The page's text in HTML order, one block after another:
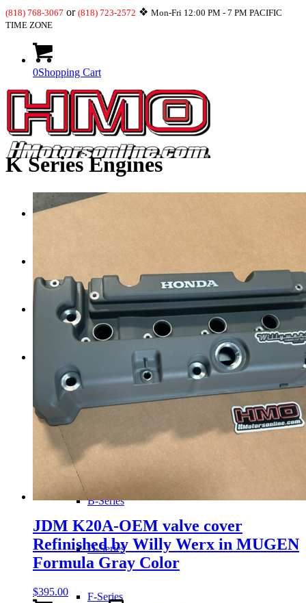
(818) 768-3067 or (818) 723-2572 ❖ Mon-Fri 12:00 PM - 7 PM PACIFIC
TIME ZONE
0Shopping Cart
What’s New
Transmissions
Merchandise
JDM-USDM Engines
B-Series
D-Series
F-Series
K Series Engines
JDM K20A-OEM valve cover
Refinished by Willy Werx in MUGEN
Formula Gray Color
$395.00